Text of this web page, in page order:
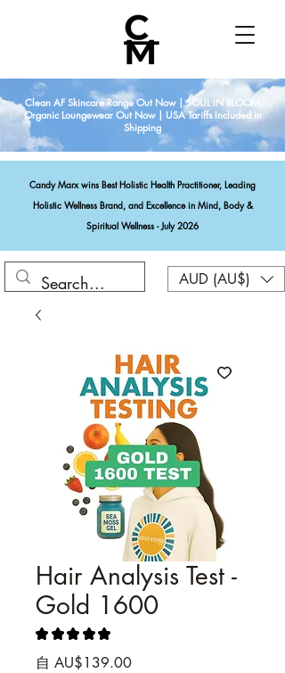
Candy Marx wins Best Holistic Health Practitioner, Leading
Holistic Wellness Brand, and Excellence in Mind, Body &
Spiritual Wellness - July 2026
AUD (AU$)
Clean AF Skincare Range Out Now | SOUL IN BLOOM
Organic Loungewear Out Now | USA Tariffs Included in
Shipping
Hair Analysis Test -
Gold 1600
★ ★★ ★★
自 AU$139.00促